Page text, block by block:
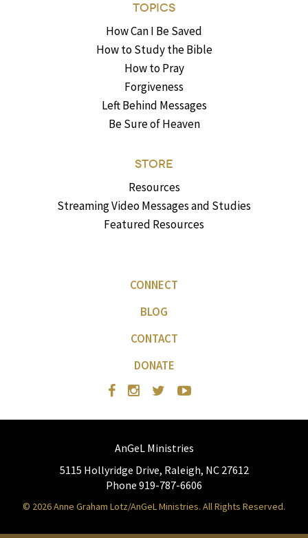
TOPICS
How Can I Be Saved
How to Study the Bible
How to Pray
Forgiveness
Left Behind Messages
Be Sure of Heaven
STORE
Resources
Streaming Video Messages and Studies
Featured Resources
CONNECT
BLOG
CONTACT
DONATE
AnGeL Ministries
5115 Hollyridge Drive, Raleigh, NC 27612
Phone 919-787-6606
© 2026 Anne Graham Lotz/AnGeL Ministries. All Rights Reserved.